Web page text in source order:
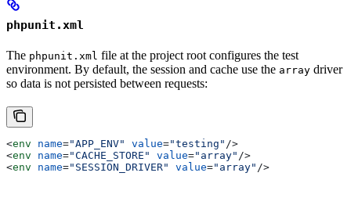
phpunit.xml
The phpunit.xml file at the project root configures the test
environment. By default, the session and cache use the array driver
so data is not persisted between requests:
<env name="APP_ENV" value="testing" />
<env name="CACHE_STORE" value="array" />
<env name="SESSION_DRIVER" value="array" />